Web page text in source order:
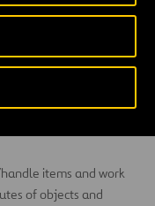
day activities of
items and work
of objects and